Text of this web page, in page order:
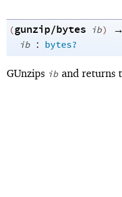
(gunzip/bytes ib)
ib : bytes?
GUnzips ib and returns